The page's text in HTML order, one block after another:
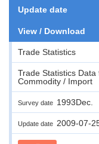
Update date
View / Download
Trade Statistics
Trade Statistics
Commodity / Import
Survey date 1993Dec.
Update date 2009-07-